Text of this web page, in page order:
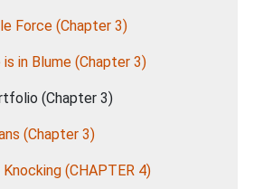
Force (Chapter 3)
in Blume (Chapter 3)
(Chapter 3)
(Chapter 3)
(CHAPTER 4)